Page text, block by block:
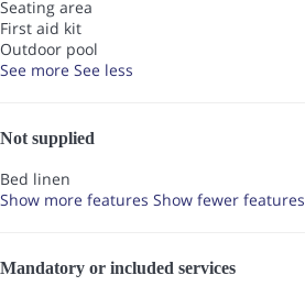
Seating area
First aid kit
Outdoor pool
See more See less
Not supplied
Bed linen
Show more features Show fewer features
Mandatory or included services